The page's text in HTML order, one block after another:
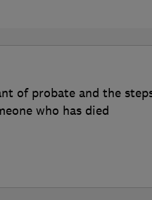
of probate and the
who has died